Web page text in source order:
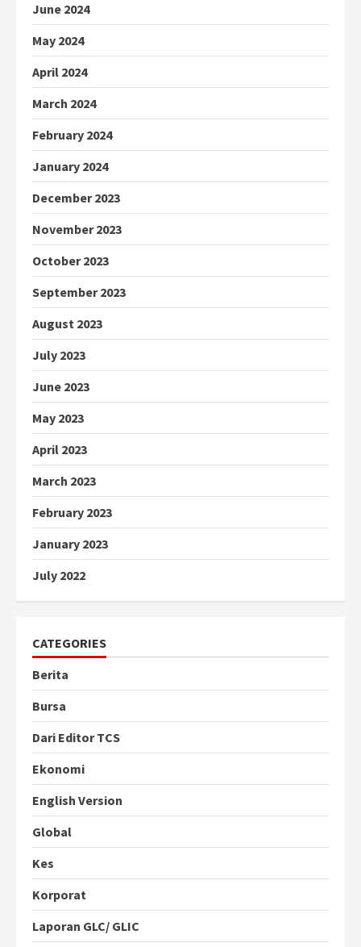
June 2024
May 2024
April 2024
March 2024
February 2024
January 2024
December 2023
November 2023
October 2023
September 2023
August 2023
July 2023
June 2023
May 2023
April 2023
March 2023
February 2023
January 2023
July 2022
CATEGORIES
Berita
Bursa
Dari Editor TCS
Ekonomi
English Version
Global
Kes
Korporat
Laporan GLC/ GLIC